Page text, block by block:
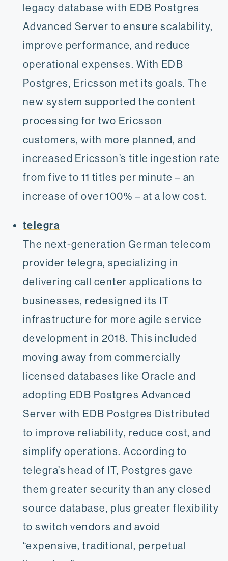
legacy database with EDB Postgres
Advanced Server to ensure scalability,
improve performance, and reduce
operational expenses. With EDB
Postgres, Ericsson met its goals. The
new system supported the content
processing for two Ericsson
customers, with more planned, and
increased Ericsson’s title ingestion rate
from five to 11 titles per minute – an
increase of over 100% – at a low cost.
telegra
The next-generation German telecom
provider telegra, specializing in
delivering call center applications to
businesses, redesigned its IT
infrastructure for more agile service
development in 2018. This included
moving away from commercially
licensed databases like Oracle and
adopting EDB Postgres Advanced
Server with EDB Postgres Distributed
to improve reliability, reduce cost, and
simplify operations. According to
telegra’s head of IT, Postgres gave
them greater security than any closed
source database, plus greater flexibility
to switch vendors and avoid
“expensive, traditional, perpetual